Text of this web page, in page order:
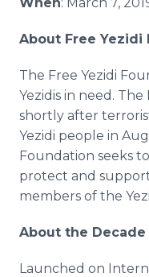
About Free Yezidi
The Free Yezidi
Yezidis in need.
shortly after
Yezidi people in
Foundation seeks
protect and
members of the
About the Decade
Launched on